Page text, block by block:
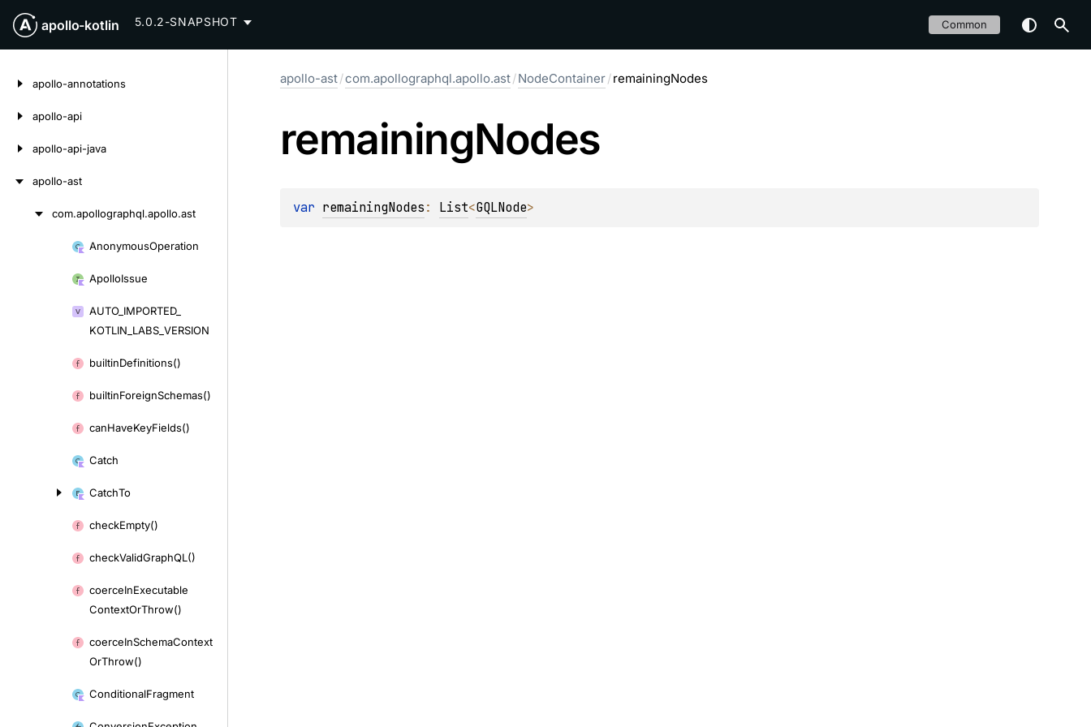
apollo-kotlin 5.0.2-SNAPSHOT Common
apollo-annotations
apollo-api
apollo-api-java
apollo-ast
com.apollographql.apollo.ast
AnonymousOperation
ApolloIssue
AUTO_ IMPORTED_
KOTLIN_ LABS_ VERSION
builtinDefinitions()
builtinForeignSchemas()
canHaveKeyFields()
Catch
CatchTo
checkEmpty()
checkValidGraphQL()
coerceInExecutable
ContextOrThrow()
coerceInSchemaContext
OrThrow()
ConditionalFragment
apollo-ast/com.apollographql.apollo.ast/NodeContainer/remainingNodes
remainingNodes
var remainingNodes: List<GQLNode>